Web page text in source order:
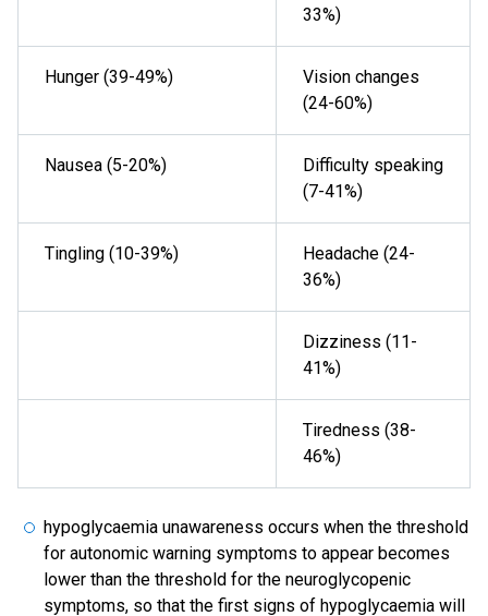
33%)
Hunger (39-49%)
Vision changes
(24-60%)
Nausea (5-20%)
Difficulty speaking
(7-41%)
Tingling (10-39%)
Headache (24-
36%)
Dizziness (11-
41%)
Tiredness (38-
46%)
hypoglycaemia unawareness occurs when the threshold
for autonomic warning symptoms to appear becomes
lower than the threshold for the neuroglycopenic
symptoms, so that the first signs of hypoglycaemia will